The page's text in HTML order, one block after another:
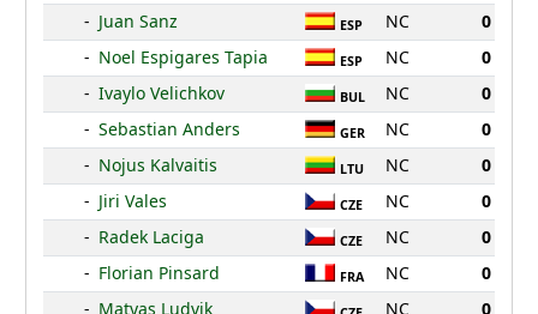
- Juan Sanz ESP NC
0
- Noel Espigares Tapia ESP NC
0
- Ivaylo Velichkov BUL NC
0
- Sebastian Anders GER NC
0
- Nojus Kalvaitis LTU NC
0
- Jiri Vales CZE NC
0
- Radek Laciga CZE NC
0
- Florian Pinsard FRA NC
0
- Matyas Ludvik NC 0